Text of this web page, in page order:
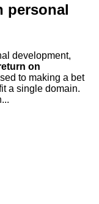
personal
development,
on
to making a bet
a single domain.